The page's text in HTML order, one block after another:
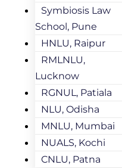
Symbiosis Law
School, Pune
HNLU, Raipur
RMLNLU,
Lucknow
RGNUL, Patiala
NLU, Odisha
MNLU, Mumbai
NUALS, Kochi
CNLU, Patna